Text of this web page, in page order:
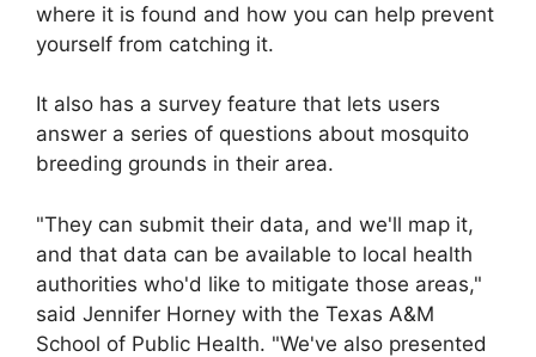
where it is found and how you can help prevent
yourself from catching it.
It also has a survey feature that lets users
answer a series of questions about mosquito
breeding grounds in their area.
"They can submit their data, and we'll map it,
and that data can be available to local health
authorities who'd like to mitigate those areas,"
said Jennifer Horney with the Texas A&M
School of Public Health. "We've also presented